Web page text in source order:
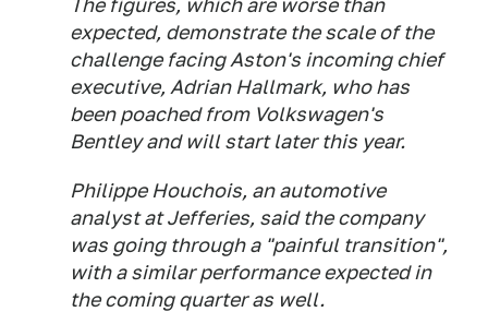
The figures, which are worse than
expected, demonstrate the scale of the
challenge facing Aston's incoming chief
executive, Adrian Hallmark, who has
been poached from Volkswagen's
Bentley and will start later this year.
Philippe Houchois, an automotive
analyst at Jefferies, said the company
was going through a "painful transition",
with a similar performance expected in
the coming quarter as well.